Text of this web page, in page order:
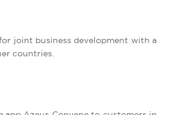
joint business development with a
countries.